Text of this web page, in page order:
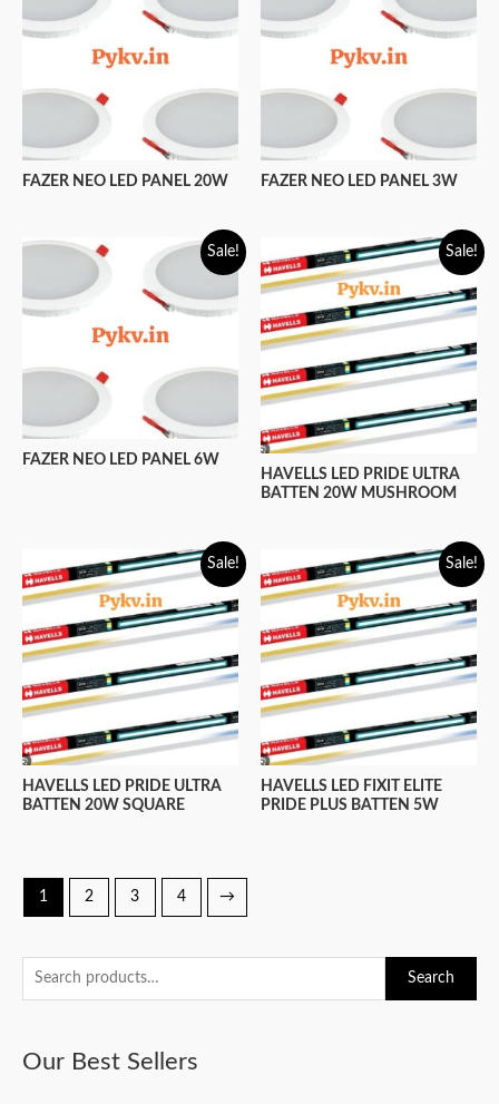
e
r
Search
Our Best Sellers
FAZER NEO LED PANEL 20W FAZER NEO LED PANEL 3W
Sale!
FAZER NEO LED PANEL 6W
Sale!
HAVELLS LED PRIDE ULTRA
BATTEN 20W MUSHROOM
Sale!
HAVELLS LED PRIDE ULTRA
BATTEN 20W SQUARE
Sale!
HAVELLS LED FIXIT ELITE
PRIDE PLUS BATTEN 5W
1 2 3 4 →